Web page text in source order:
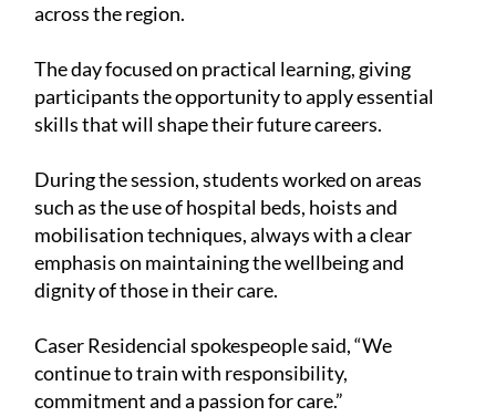
across the region.
The day focused on practical learning, giving
participants the opportunity to apply essential
skills that will shape their future careers.
During the session, students worked on areas
such as the use of hospital beds, hoists and
mobilisation techniques, always with a clear
emphasis on maintaining the wellbeing and
dignity of those in their care.
Caser Residencial spokespeople said, “We
continue to train with responsibility,
commitment and a passion for care.”